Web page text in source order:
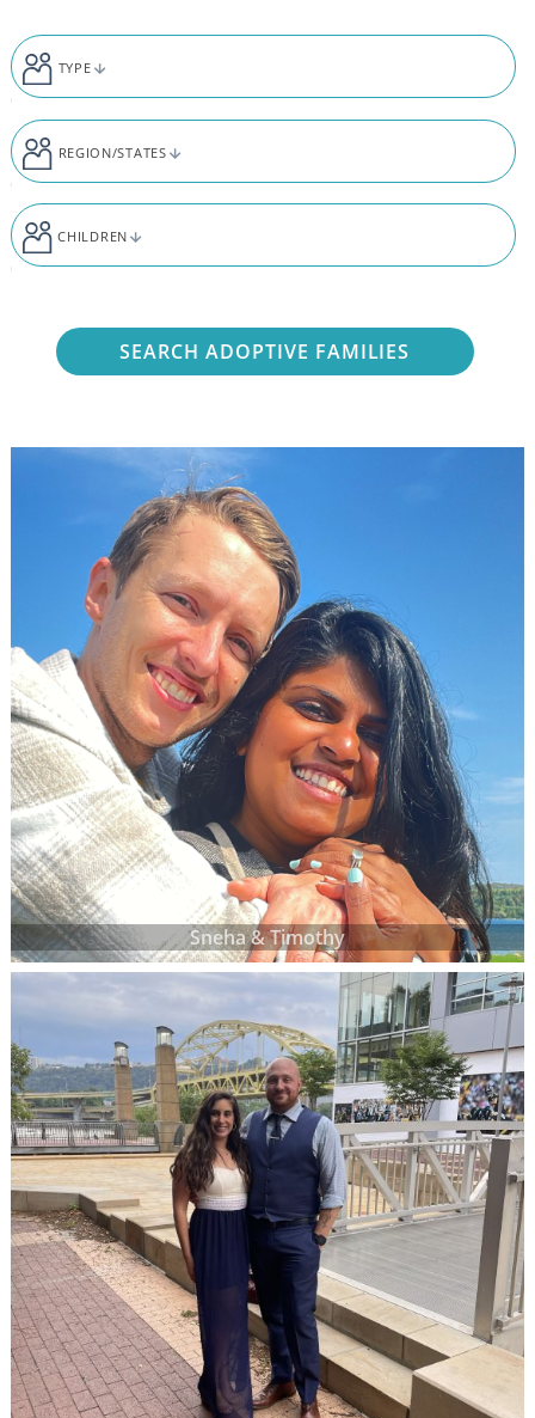
TYPE
REGION/STATES
CHILDREN
SEARCH ADOPTIVE FAMILIES
Sneha & Timothy